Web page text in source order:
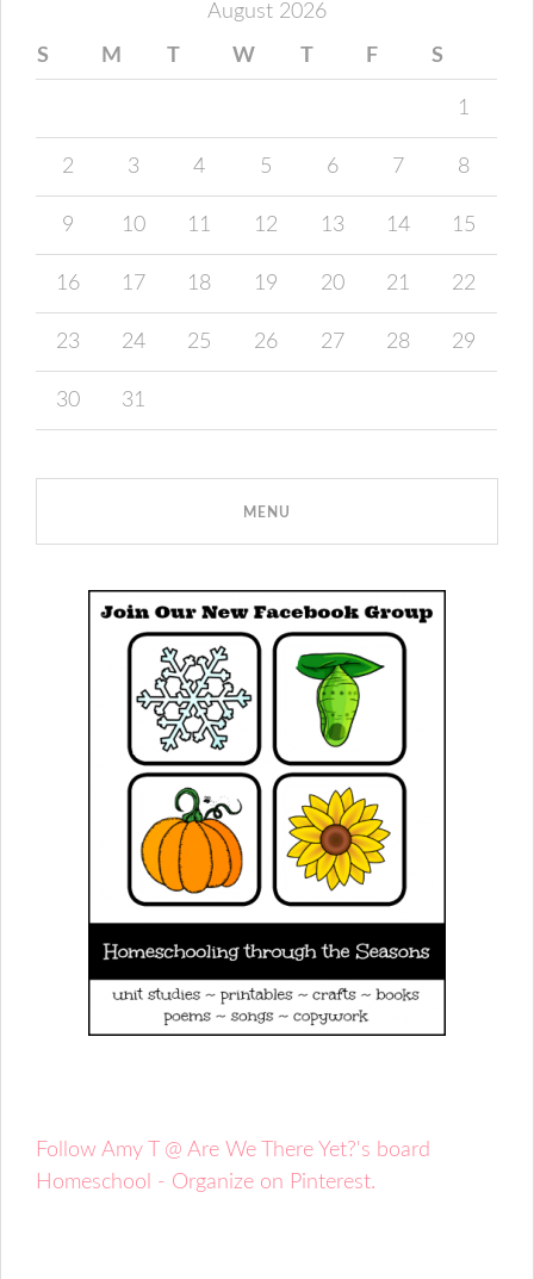
August 2026
S M T W T F S
1
2 3 4 5 6 7 8
9 10 11 12 13 14 15
16 17 18 19 20 21 22
23 24 25 26 27 28 29
30 31
Follow Amy T @ Are We There Yet?'s board
Homeschool - Organize on Pinterest.